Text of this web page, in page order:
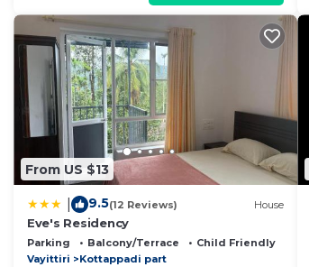
From US $13
9.5(12 Reviews) House
Eve's Residency
Parking Balcony/Terrace
Child Friendly
Vayittiri
Kottappadi part